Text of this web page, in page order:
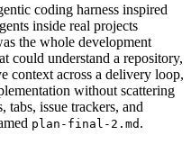
coding harness inspired
inside real projects
the whole development
could understand a repository,
context across a delivery loop,
without scattering
tabs, issue trackers, and
plan-final-2.md .